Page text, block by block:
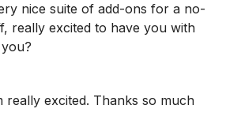
nice suite of add-ons for a no-
really excited to have you with
really excited. Thanks so much